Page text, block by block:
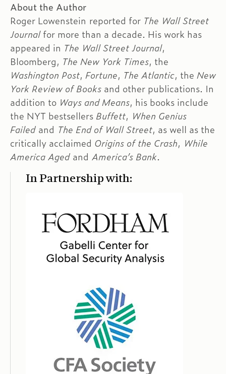
About the Author
Roger Lowenstein reported for The Wall Street
Journalfor more than a decade. His work has
appeared in The Wall Street Journal,
Bloomberg, The New York Times, the
Washington Post, Fortune, The Atlantic, the New
York Review of Books and other publications. In
addition to Ways and Means, his books include
the NYT bestsellers Buffett, When Genius
Failedand The End of Wall Street, as well as the
critically acclaimed Origins of the Crash, While
America Agedand America’s Bank.
In Partnership with: